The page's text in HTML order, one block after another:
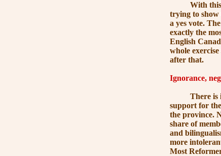
With this
trying to show
a yes vote.
exactly the
English
whole
after that.
Ignorance,
There is
support for
the province.
share of
and
more
Most